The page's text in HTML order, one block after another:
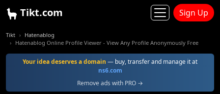
Tikt.com Sign Up
Tikt
Hatenablog
Hatenablog Online Profile Viewer - View Any Profile Anonymously Free
Your idea deserves a domain — buy, transfer and manage it at
ns6.com
Remove ads with PRO →